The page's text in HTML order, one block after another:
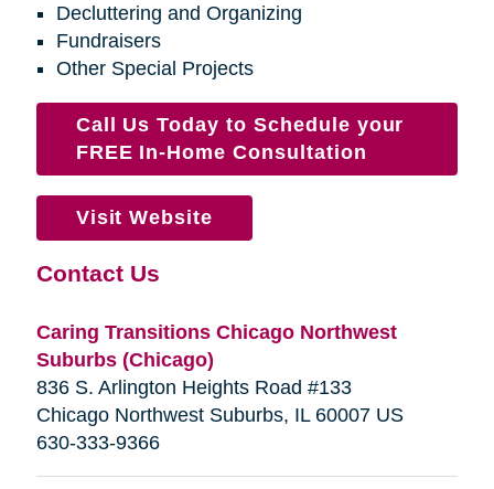
Decluttering and Organizing
Fundraisers
Other Special Projects
Call Us Today to Schedule your
FREE In-Home Consultation
Visit Website
Contact Us
Caring Transitions Chicago Northwest
Suburbs (Chicago)
836 S. Arlington Heights Road #133
Chicago Northwest Suburbs, IL 60007 US
630-333-9366